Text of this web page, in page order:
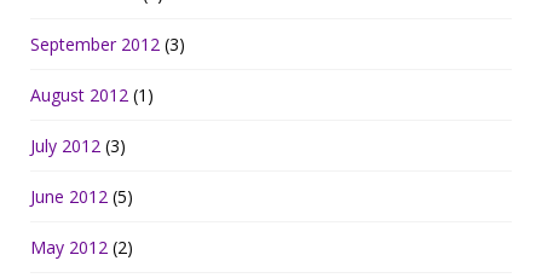
September 2012 (3)
August 2012 (1)
July 2012 (3)
June 2012 (5)
May 2012 (2)